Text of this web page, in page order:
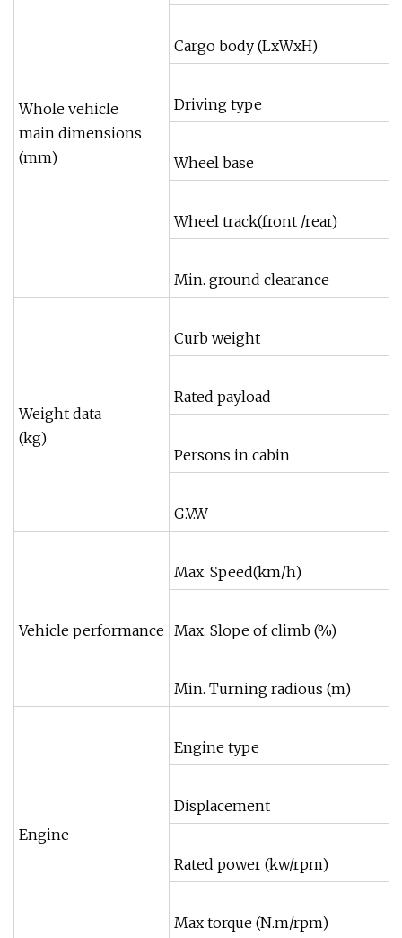
Whole vehicle
main dimensions
(mm)
Cargo body (LxWxH)
Driving type
Wheel base
Wheel track(front /rear)
Min. ground clearance
Weight data
(kg)
Curb weight
Rated payload
Persons in cabin
G.V.W
Vehicle performance
Max. Speed(km/h)
Max. Slope of climb (%)
Min. Turning radious (m)
Engine
Engine type
Displacement
Rated power (kw/rpm)
Max torque (N.m/rpm)